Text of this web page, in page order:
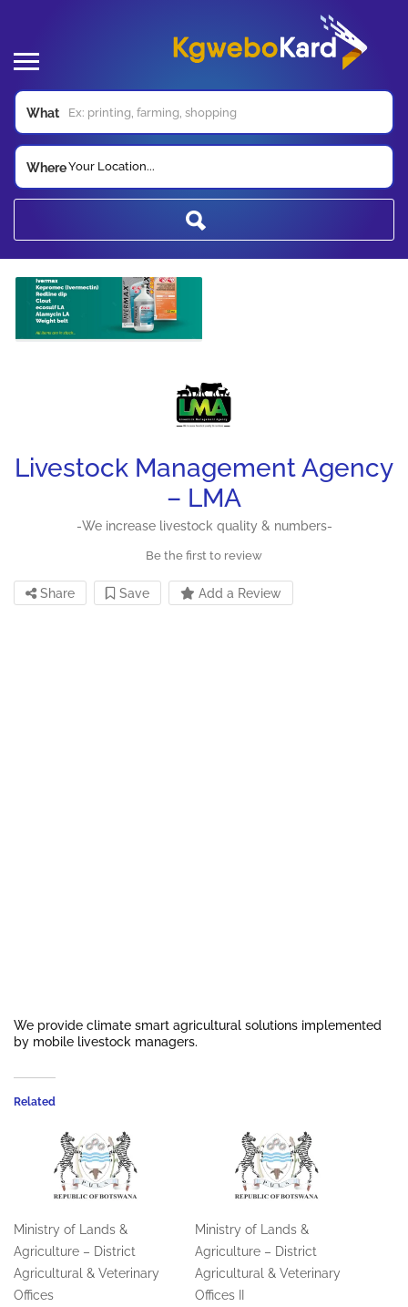
What
WhereYour Location...
Livestock Management Agency
– LMA
-We increase livestock quality & numbers-
Be the first to review
Share Save Add a Review
We provide climate smart agricultural solutions implemented
by mobile livestock managers.
Related
Ministry of Lands &
Agriculture – District
Agricultural & Veterinary
Offices
Ministry of Lands &
Agriculture – District
Agricultural & Veterinary
Offices II